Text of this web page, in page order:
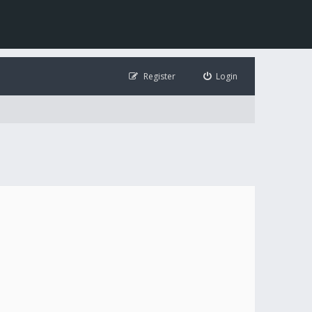
Login
Register